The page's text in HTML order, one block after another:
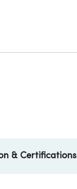
& Certifications